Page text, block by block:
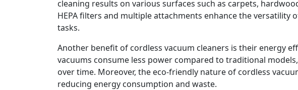
cleaning results on various surfaces such as carpets,
HEPA filters and multiple attachments enhance the versatility
tasks.
Another benefit of cordless vacuum cleaners is their energy
vacuums consume less power compared to traditional
over time. Moreover, the eco-friendly nature of cordless
reducing energy consumption and waste.